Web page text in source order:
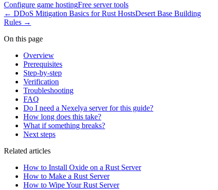
Configure game hostingFree server tools
← DDoS Mitigation Basics for Rust HostsDesert Base Building
Rules →
On this page
Overview
Prerequisites
Step-by-step
Verification
Troubleshooting
FAQ
Do I need a Nexelya server for this guide?
How long does this take?
What if something breaks?
Next steps
Related articles
How to Install Oxide on a Rust Server
How to Make a Rust Server
How to Wipe Your Rust Server